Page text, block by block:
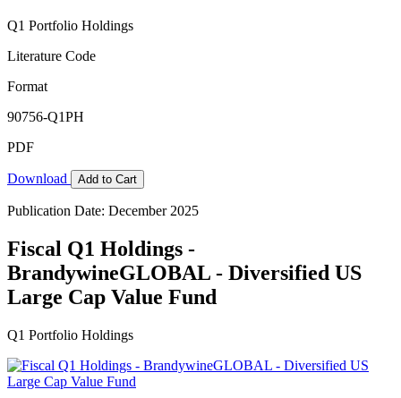
Q1 Portfolio Holdings
Literature Code
Format
90756-Q1PH
PDF
Download Add to Cart
Publication Date: December 2025
Fiscal Q1 Holdings -
BrandywineGLOBAL - Diversified US
Large Cap Value Fund
Q1 Portfolio Holdings